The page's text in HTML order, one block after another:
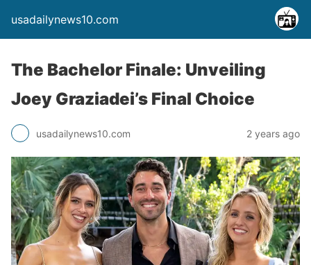
usadailynews10.com
The Bachelor Finale: Unveiling
Joey Graziadei’s Final Choice
usadailynews10.com 2 years ago